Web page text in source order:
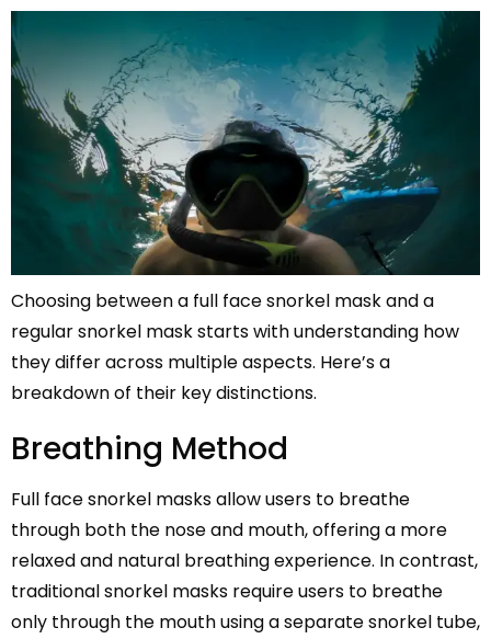
Choosing between a full face snorkel mask and a
regular snorkel mask starts with understanding how
they differ across multiple aspects. Here’s a
breakdown of their key distinctions.
Breathing Method
Full face snorkel masks allow users to breathe
through both the nose and mouth, offering a more
relaxed and natural breathing experience. In contrast,
traditional snorkel masks require users to breathe
only through the mouth using a separate snorkel tube,